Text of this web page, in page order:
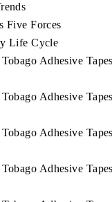
Five Forces
Life Cycle
Adhesive
Adhesive
Adhesive
Adhesive
of Advanced
and AI road